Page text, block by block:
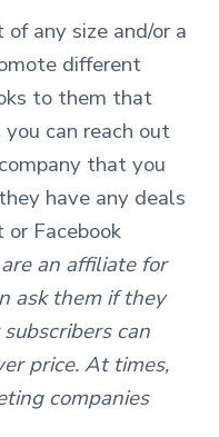
any size and/or a
different
to them that
can reach out
that you
have any deals
Facebook
an affiliate for
ask them if they
can
price. At times,
companies